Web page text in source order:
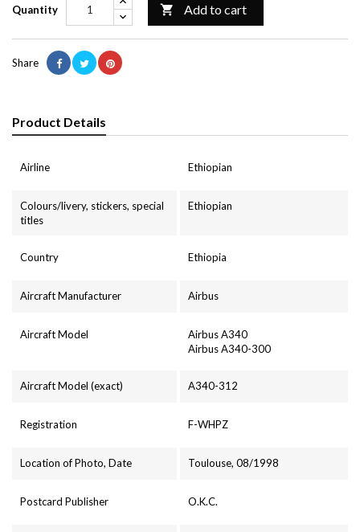
Quantity  Add to cart
Share
Product Details
Airline Ethiopian
Colours/livery, stickers, special
titles
Ethiopian
Country Ethiopia
Aircraft Manufacturer Airbus
Aircraft Model
Airbus A340
Airbus A340-300
Aircraft Model (exact) A340-312
Registration F-WHPZ
Location of Photo, Date Toulouse, 08/1998
Postcard Publisher O.K.C.